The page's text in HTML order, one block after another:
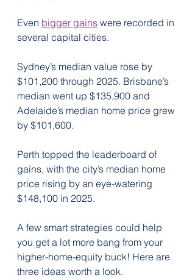
Even bigger gains were recorded in
several capital cities.
Sydney’s median value rose by
$101,200 through 2025. Brisbane’s
median went up $135,900 and
Adelaide’s median home price grew
by $101,600.
Perth topped the leaderboard of
gains, with the city’s median home
price rising by an eye-watering
$148,100 in 2025.
A few smart strategies could help
you get a lot more bang from your
higher-home-equity buck! Here are
three ideas worth a look.